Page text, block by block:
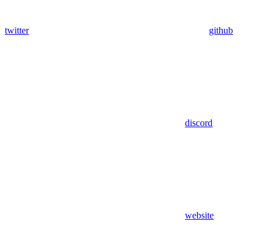
twitter github
discord
website